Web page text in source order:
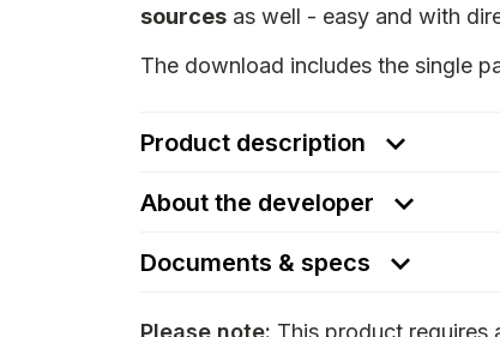
sources as well - easy and with
The download includes the single
Product description
About the developer
Documents & specs
Please note: This product requires